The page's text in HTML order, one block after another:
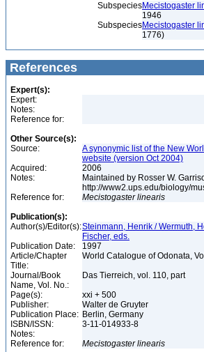
SubspeciesMecistogaster
1946
SubspeciesMecistogaster
1776)
References
Expert(s):
Expert:
Notes:
Reference for:
Other Source(s):
Source:
A synonymic list of the New
website (version Oct 2004)
Acquired:
2006
Notes:
Maintained by Rosser W.
http://www2.ups.edu/biology/
Reference for:
Mecistogaster linearis
Publication(s):
Author(s)/Editor(s):Steinmann, Henrik / Wermuth,
Fischer, eds.
Publication Date:
1997
Article/Chapter
Title:
World Catalogue of Odonata,
Journal/Book
Name, Vol. No.:
Das Tierreich, vol. 110, part
Page(s):
xxi + 500
Publisher:
Walter de Gruyter
Publication Place: Berlin, Germany
ISBN/ISSN:
3-11-014933-8
Notes:
Reference for:
Mecistogaster linearis